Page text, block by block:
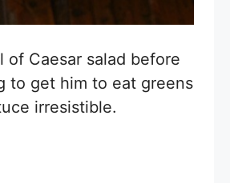
of Caesar salad before
to get him to eat greens
irresistible.